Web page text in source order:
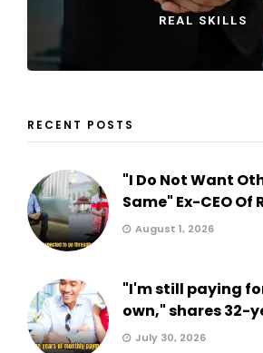
REAL SKILLS
RECENT POSTS
"I Do Not Want
Same" Ex-CEO Of
August 1, 2026
"I'm still paying
own," shares 32-
July 30, 2026